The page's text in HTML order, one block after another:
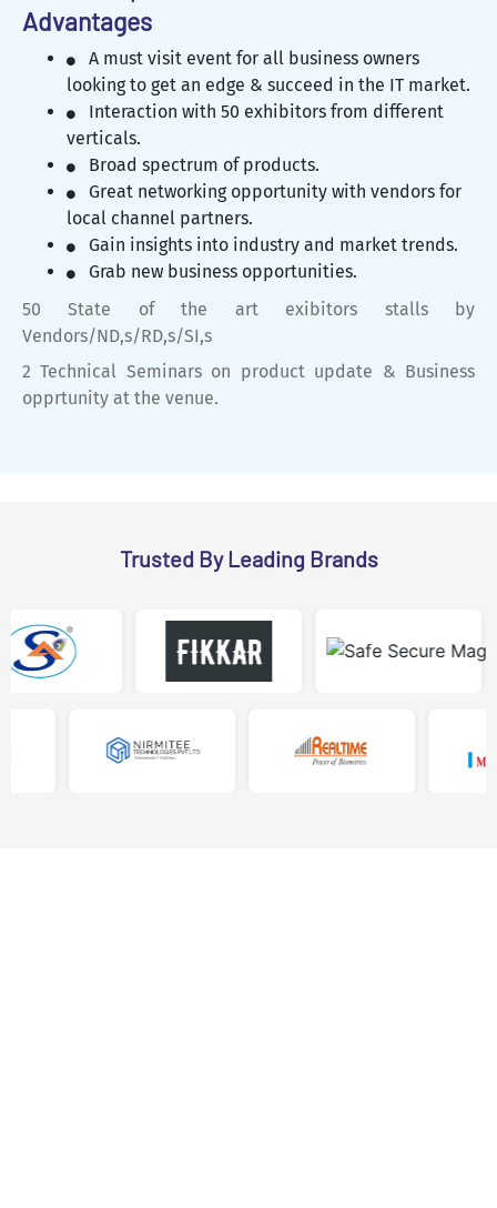
Advantages
A must visit event for all business owners
looking to get an edge & succeed in the IT market.
Interaction with 50 exhibitors from different
verticals.
Broad spectrum of products.
Great networking opportunity with vendors for
local channel partners.
Gain insights into industry and market trends.
Grab new business opportunities.
50 State of the art exibitors stalls by
Vendors/ND,s/RD,s/SI,s
2 Technical Seminars on product update & Business
opprtunity at the venue.
Trusted By Leading Brands